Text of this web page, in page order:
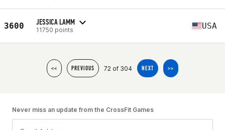
3600 JESSICA LAMM
11750 points USA
<< PREVIOUS 72 of 304 NEXT >>
Never miss an update from the CrossFit Games